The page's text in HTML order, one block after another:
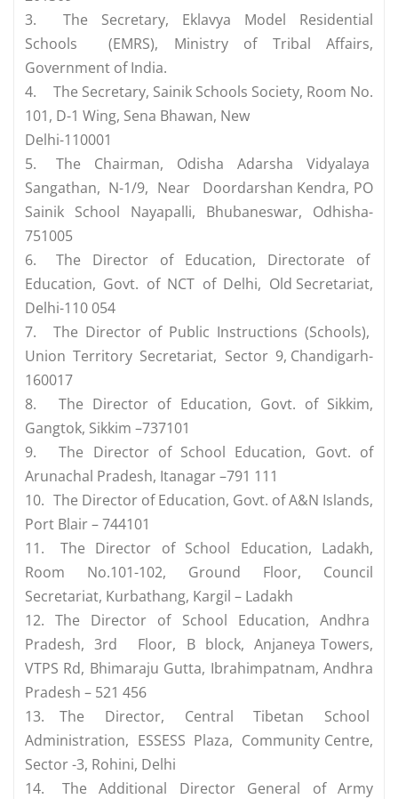
3.
The Secretary, Eklavya Model Residential
Schools (EMRS), Ministry of Tribal Affairs,
Government of India.
4.
The Secretary, Sainik Schools Society, Room No.
101, D-1 Wing, Sena Bhawan, New
Delhi-110001
5.
The Chairman, Odisha Adarsha Vidyalaya
Sangathan, N-1/9, Near Doordarshan Kendra, PO
Sainik School Nayapalli, Bhubaneswar, Odhisha-
751005
6.
The Director of Education, Directorate of
Education, Govt. of NCT of Delhi, Old Secretariat,
Delhi-110 054
7.
The Director of Public Instructions (Schools),
Union Territory Secretariat, Sector 9, Chandigarh-
160017
8.
The Director of Education, Govt. of Sikkim,
Gangtok, Sikkim –737101
9.
The Director of School Education, Govt. of
Arunachal Pradesh, Itanagar –791 111
10. The Director of Education, Govt. of A&N Islands,
Port Blair – 744101
11.
The Director of School Education, Ladakh,
Room No.101-102, Ground Floor, Council
Secretariat, Kurbathang, Kargil – Ladakh
12. The Director of School Education, Andhra
Pradesh, 3rd Floor, B block, Anjaneya Towers,
VTPS Rd, Bhimaraju Gutta, Ibrahimpatnam, Andhra
Pradesh – 521 456
13.
The Director, Central Tibetan School
Administration, ESSESS Plaza, Community Centre,
Sector -3, Rohini, Delhi
14.
The Additional Director General of Army